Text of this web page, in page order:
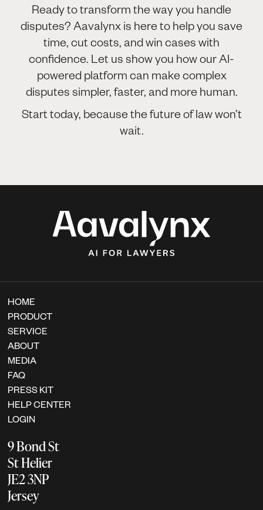
Ready to transform the way you handle
disputes? Aavalynx is here to help you save
time, cut costs, and win cases with
confidence. Let us show you how our AI-
powered platform can make complex
disputes simpler, faster, and more human.
Start today, because the future of law won’t
wait.
HOME
PRODUCT
SERVICE
ABOUT
MEDIA
FAQ
PRESS KIT
HELP CENTER
LOGIN
9 Bond St
St Helier
JE2 3NP
Jersey